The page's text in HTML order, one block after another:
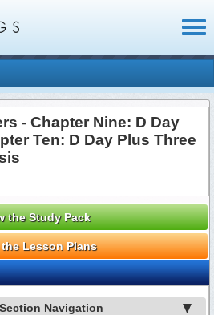
- Chapter Nine: D Day
Ten: D Day Plus Three
the Study Pack
Lesson Plans
Navigation